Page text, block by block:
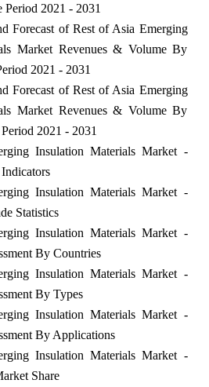
Period 2021 - 2031
Forecast of Rest of Asia Emerging
Market Revenues & Volume By
2021 - 2031
Forecast of Rest of Asia Emerging
Market Revenues & Volume By
2021 - 2031
Insulation Materials Market -
Insulation Materials Market -
Statistics
Insulation Materials Market -
By Countries
Insulation Materials Market -
By Types
Insulation Materials Market -
By Applications
Insulation Materials Market -
Share